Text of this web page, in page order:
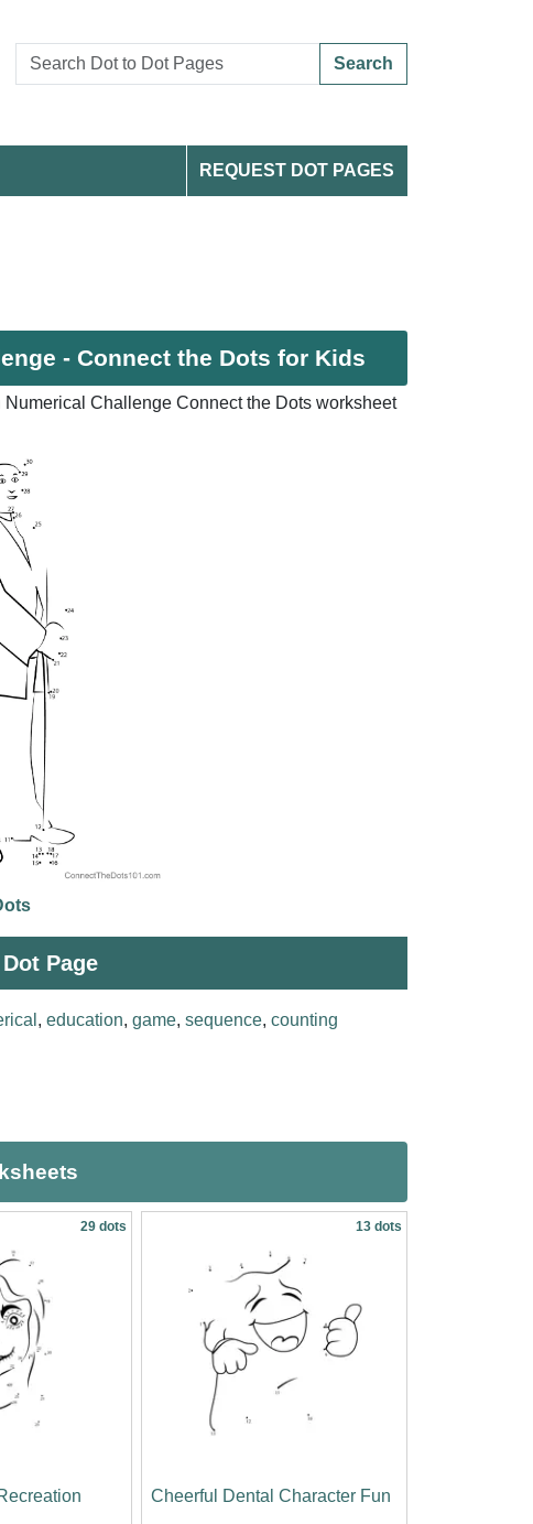
Search
REQUEST DOT PAGES
- Connect the Dots for Kids
Numerical Challenge Connect the Dots worksheet
Page
, education, game, sequence, counting
29 dots 13 dots
Cheerful Dental Character Fun